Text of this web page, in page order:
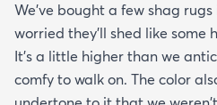
We've bought a few shag
worried they'll shed like some
It's a little higher than we
comfy to walk on. The color